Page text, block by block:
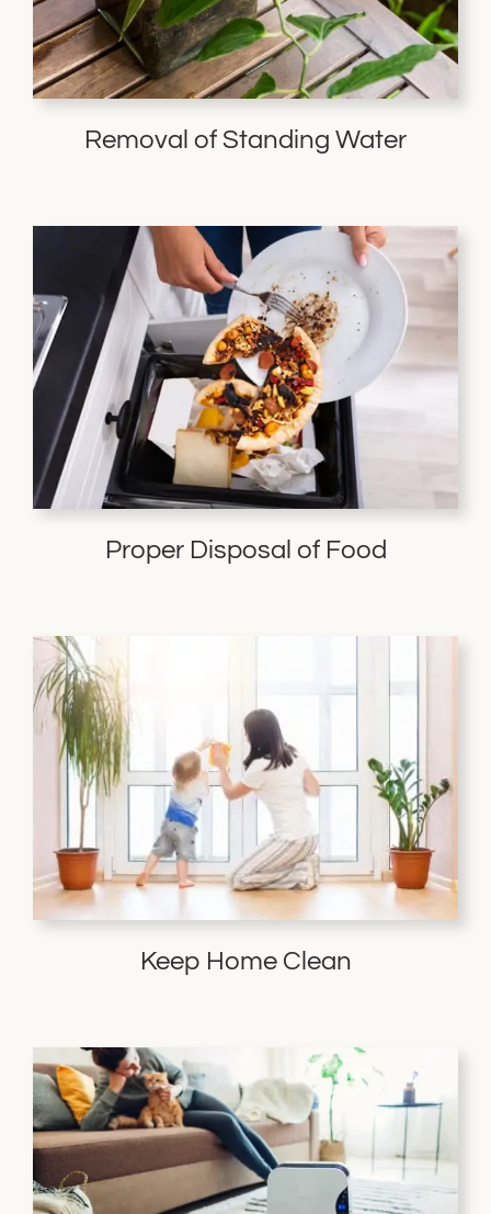
Removal of Standing Water
Proper Disposal of Food
Keep Home Clean